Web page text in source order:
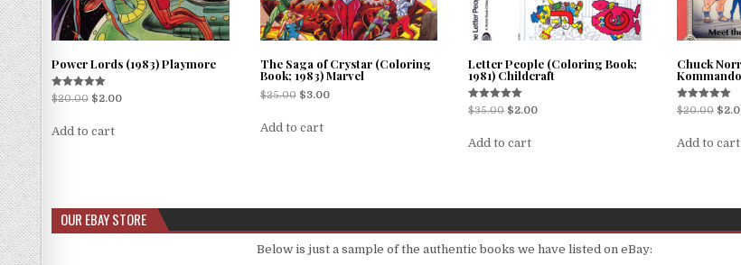
Power Lords (1983) Playmore
Rated
5.00
$20.00 $2.00
Add to cart
The Saga of Crystar (Coloring
Book; 1983) Marvel
$25.00 $3.00
Add to cart
Letter People (Coloring Book;
1981) Childcraft
Rated
5.00
$35.00 $2.00
Add to cart
Chuck
Rated
5.00
$20.00 $
Add to cart
OUR EBAY STORE
Below is just a sample of the authentic books we have listed on eBay: